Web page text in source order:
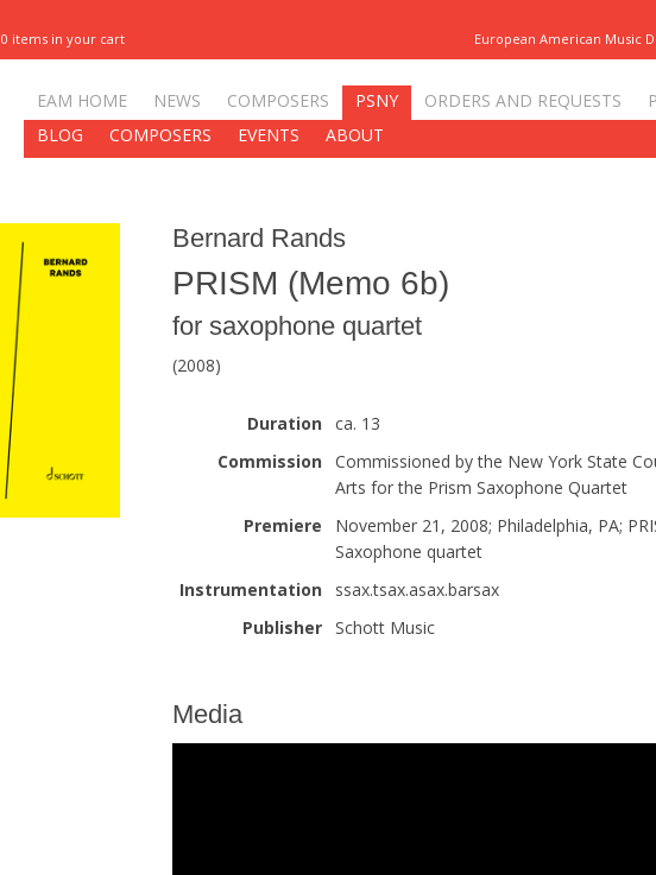
0 items in your cart European American Music
EAM HOME NEWS COMPOSERS PSNY ORDERS AND REQUESTS
BLOG
COMPOSERS EVENTS ABOUT
Bernard Rands
PRISM (Memo 6b)
for saxophone quartet
(2008)
Duration
ca. 13
Commission
Commissioned by the New York State
Arts for the Prism Saxophone Quartet
Premiere
November 21, 2008; Philadelphia, PA;
Saxophone quartet
Instrumentation
ssax.tsax.asax.barsax
Publisher
Schott Music
Media